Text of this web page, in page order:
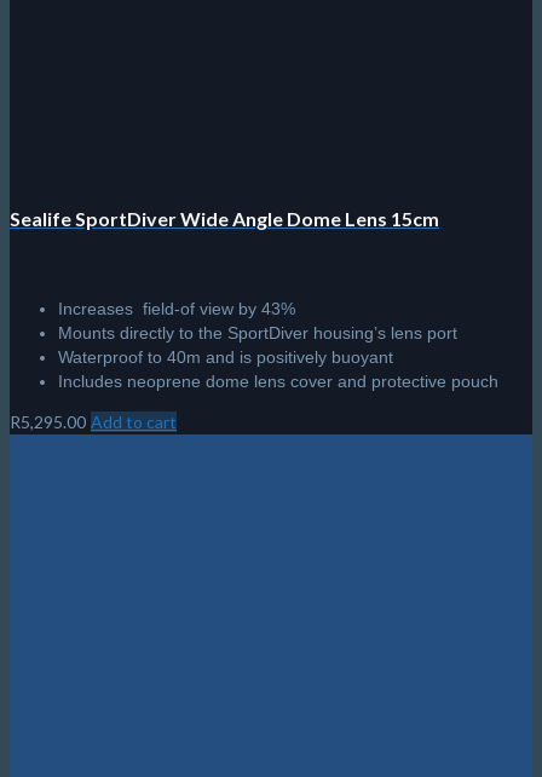
Sealife SportDiver Wide Angle Dome Lens 15cm
Increases field-of view by 43%
Mounts directly to the SportDiver housing’s lens port
Waterproof to 40m and is positively buoyant
Includes neoprene dome lens cover and protective pouch
R5,295.00 Add to cart